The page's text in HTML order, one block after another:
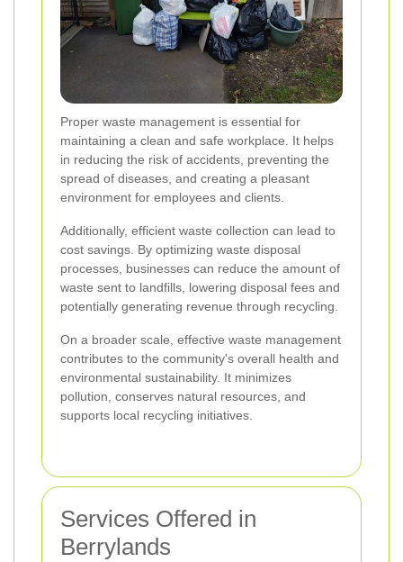
Proper waste management is essential for
maintaining a clean and safe workplace. It helps
in reducing the risk of accidents, preventing the
spread of diseases, and creating a pleasant
environment for employees and clients.
Additionally, efficient waste collection can lead to
cost savings. By optimizing waste disposal
processes, businesses can reduce the amount of
waste sent to landfills, lowering disposal fees and
potentially generating revenue through recycling.
On a broader scale, effective waste management
contributes to the community's overall health and
environmental sustainability. It minimizes
pollution, conserves natural resources, and
supports local recycling initiatives.
Services Offered in
Berrylands